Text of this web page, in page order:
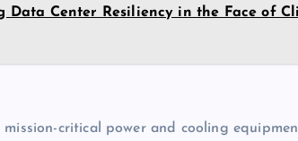
Data Center Resiliency in the Face of
critical power and cooling